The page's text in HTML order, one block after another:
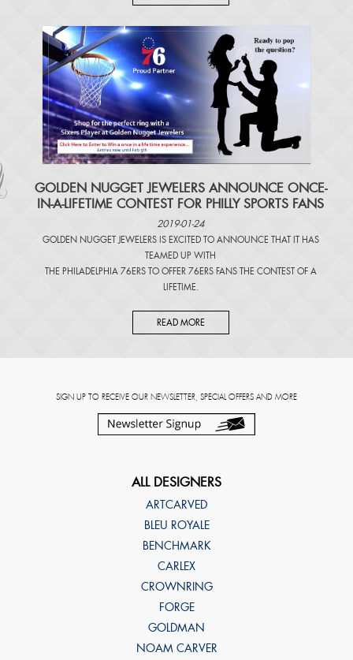
​GOLDEN NUGGET JEWELERS ANNOUNCE ONCE-
IN-A-LIFETIME CONTEST FOR PHILLY SPORTS FANS
2019-01-24
GOLDEN NUGGET JEWELERS IS EXCITED TO ANNOUNCE THAT IT HAS
TEAMED UP WITH
THE PHILADELPHIA 76ERS TO OFFER 76ERS FANS THE CONTEST OF A
LIFETIME.
READ MORE
SIGN UP TO RECEIVE OUR NEWSLETTER, SPECIAL OFFERS AND MORE
ALL DESIGNERS
ARTCARVED
BLEU ROYALE
BENCHMARK
CARLEX
CROWNRING
FORGE
GOLDMAN
NOAM CARVER